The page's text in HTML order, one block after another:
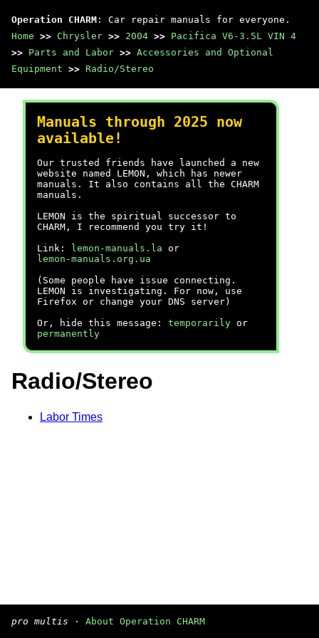
Operation CHARM : Car repair manuals for everyone.
Home >> Chrysler >> 2004 >> Pacifica V6-3.5L VIN 4
>> Parts and Labor >> Accessories and Optional
Equipment >> Radio/Stereo
Manuals through 2025 now
available!
Our trusted friends have launched a new
website named LEMON, which has newer
manuals. It also contains all the CHARM
manuals.
LEMON is the spiritual successor to
CHARM, I recommend you try it!
Link:
lemon-manuals.la or
lemon-manuals.org.ua
(Some people have issue connecting.
LEMON is investigating. For now, use
Firefox or change your DNS server)
Or, hide this message: temporarily or
permanently
Radio/Stereo
Labor Times
pro multis · About Operation CHARM